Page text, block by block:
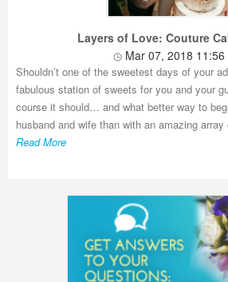
Layers of Love: Couture
Mar 07, 2018 11:56
Shouldn’t one of the sweetest days of your
fabulous station of sweets for you and your
course it should… and what better way to
husband and wife than with an amazing
Read More